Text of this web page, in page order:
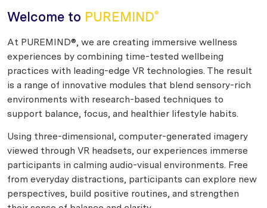
Welcome to PUREMIND®
At PUREMIND®, we are creating immersive wellness
experiences by combining time-tested wellbeing
practices with leading-edge VR technologies. The result
is a range of innovative modules that blend sensory-rich
environments with research-based techniques to
support balance, focus, and healthier lifestyle habits.
Using three-dimensional, computer-generated imagery
viewed through VR headsets, our experiences immerse
participants in calming audio-visual environments. Free
from everyday distractions, participants can explore new
perspectives, build positive routines, and strengthen